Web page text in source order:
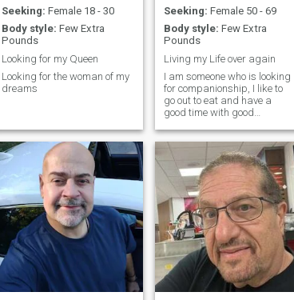
Seeking: Female 18 - 30
Body style: Few Extra
Pounds
Looking for my Queen
Looking for the woman of my
dreams
Seeking: Female 50 - 69
Body style: Few Extra
Pounds
Living my Life over again
I am someone who is looking
for companionship, I like to
go out to eat and have a
good time with good